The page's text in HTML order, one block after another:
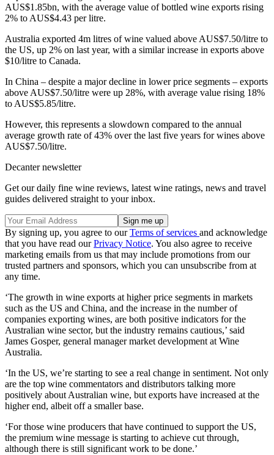
AUS$1.85bn, with the average value of bottled wine exports rising
2% to AUS$4.43 per litre.
Australia exported 4m litres of wine valued above AUS$7.50/litre to
the US, up 2% on last year, with a similar increase in exports above
$10/litre to Canada.
In China – despite a major decline in lower price segments – exports
above AUS$7.50/litre were up 28%, with average value rising 18%
to AUS$5.85/litre.
However, this represents a slowdown compared to the annual
average growth rate of 43% over the last five years for wines above
AUS$7.50/litre.
Decanter newsletter
Get our daily fine wine reviews, latest wine ratings, news and travel
guides delivered straight to your inbox.
By signing up, you agree to ourTerms of services and acknowledge
that you have read ourPrivacy Notice. You also agree to receive
marketing emails from us that may include promotions from our
trusted partners and sponsors, which you can unsubscribe from at
any time.
‘The growth in wine exports at higher price segments in markets
such as the US and China, and the increase in the number of
companies exporting wines, are both positive indicators for the
Australian wine sector, but the industry remains cautious,’ said
James Gosper, general manager market development at Wine
Australia.
‘In the US, we’re starting to see a real change in sentiment. Not only
are the top wine commentators and distributors talking more
positively about Australian wine, but exports have increased at the
higher end, albeit off a smaller base.
‘For those wine producers that have continued to support the US,
the premium wine message is starting to achieve cut through,
although there is still significant work to be done.’